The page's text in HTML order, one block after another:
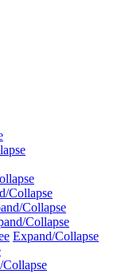
Collapse
Collapse
Collapse
Expand/Collapse